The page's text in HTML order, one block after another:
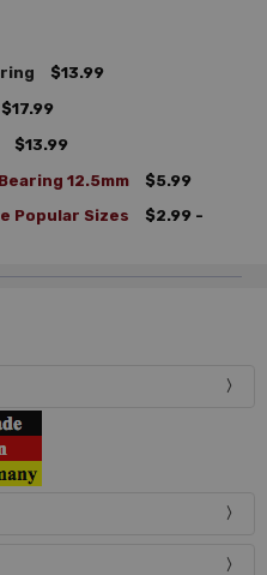
$13.99
$17.99
$13.99
12.5mm
$5.99
Popular Sizes
$2.99 -